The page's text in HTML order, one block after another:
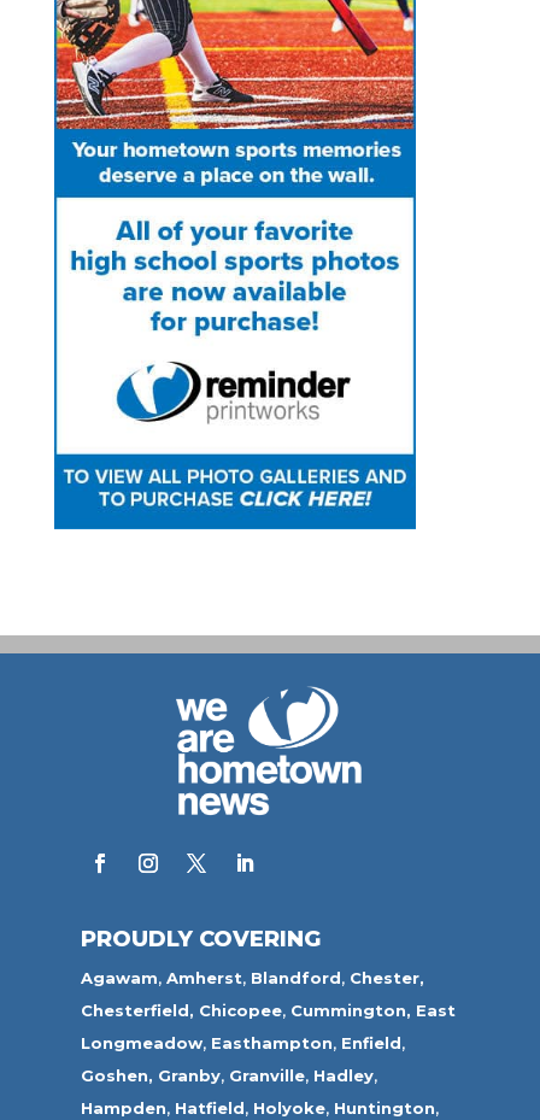
PROUDLY COVERING
Agawam,Amherst, Blandford, Chester,
Chesterfield, Chicopee, Cummington, East
Longmeadow, Easthampton, Enfield,
Goshen, Granby, Granville, Hadley,
Hampden, Hatfield, Holyoke, Huntington,